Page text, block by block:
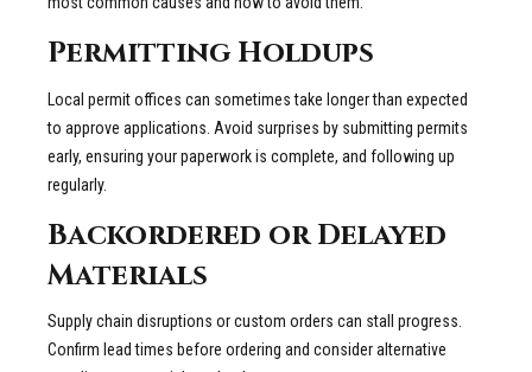
Permitting Holdups
Local permit offices can sometimes take longer than expected
to approve applications. Avoid surprises by submitting permits
early, ensuring your paperwork is complete, and following up
regularly.
Backordered or Delayed
Materials
Supply chain disruptions or custom orders can stall progress.
Confirm lead times before ordering and consider alternative